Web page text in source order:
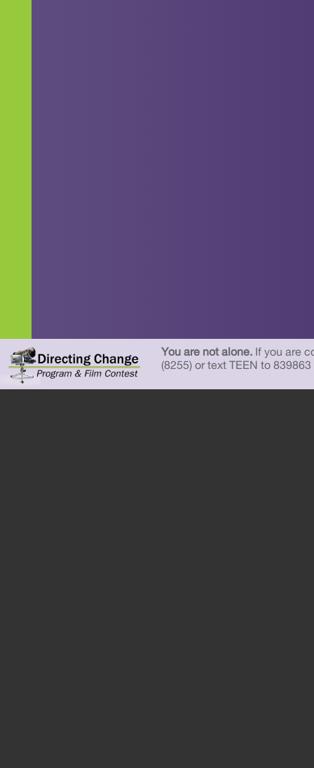
You are not alone. If you are
(8255) or text TEEN to